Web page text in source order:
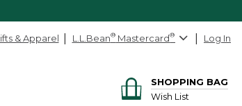
& Apparel L.L.Bean® Mastercard® Log In
SHOPPING BAG
Wish List